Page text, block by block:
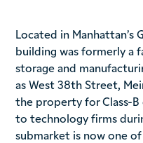
Located in
building was formerly a
storage and
as West 38th Street,
the property for Class-
to technology firms
submarket is now one